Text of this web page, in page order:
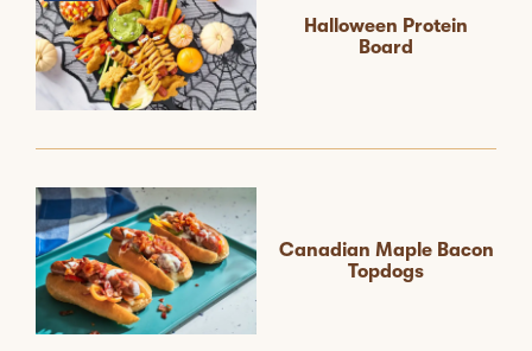
Halloween Protein
Board
Canadian Maple Bacon
Topdogs